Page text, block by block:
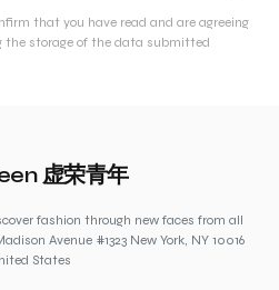
that you have read and are agreeing
the storage of the data submitted
虚荣青年
fashion through new faces from all
Avenue #1323 New York, NY 10016
States